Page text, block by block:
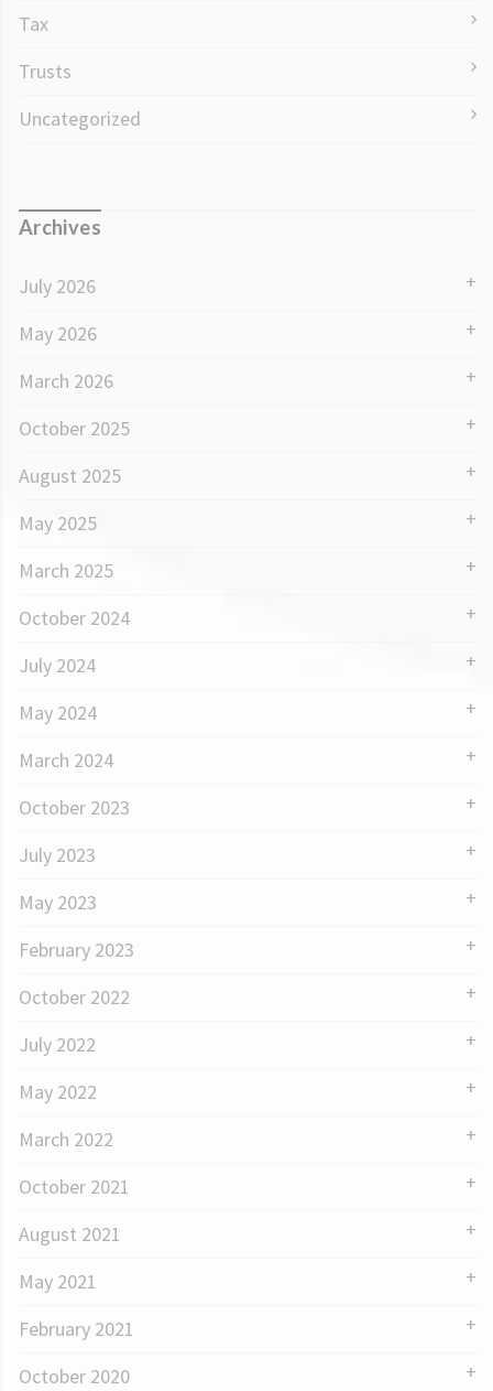
Tax
Trusts
Uncategorized
Archives
July 2026
May 2026
March 2026
October 2025
August 2025
May 2025
March 2025
October 2024
July 2024
May 2024
March 2024
October 2023
July 2023
May 2023
February 2023
October 2022
July 2022
May 2022
March 2022
October 2021
August 2021
May 2021
February 2021
October 2020